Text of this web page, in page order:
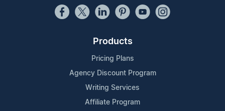
Products
Pricing Plans
Agency Discount Program
Writing Services
Affiliate Program